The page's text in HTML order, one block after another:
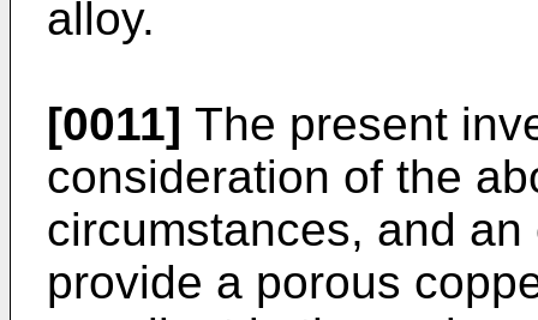
alloy.
[0011] The present
consideration of the
circumstances, and
provide a porous